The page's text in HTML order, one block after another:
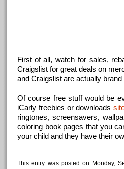
First of all, watch for sales,
Craigslist for great deals on
and Craigslist are actually
Of course free stuff would be
iCarly freebies or downloads
ringtones, screensavers,
coloring book pages that you
your child and they have their
This entry was posted on Monday,